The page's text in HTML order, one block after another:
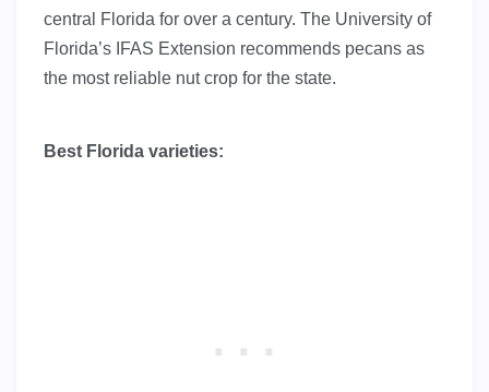
central Florida for over a century. The University of
Florida’s IFAS Extension recommends pecans as
the most reliable nut crop for the state.
Best Florida varieties: